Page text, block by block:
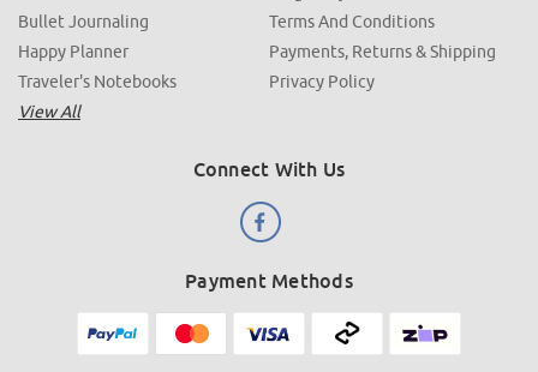
Bullet Journaling
Happy Planner
Traveler's Notebooks
View All
Terms And Conditions
Payments, Returns & Shipping
Privacy Policy
Connect With Us
Payment Methods